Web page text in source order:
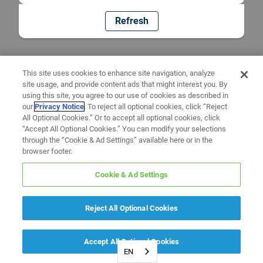
Refresh
EN
This site uses cookies to enhance site navigation, analyze
site usage, and provide content ads that might interest you. By
using this site, you agree to our use of cookies as described in
ourPrivacy Notice. To reject all optional cookies, click “Reject
All Optional Cookies.” Or to accept all optional cookies, click
“Accept All Optional Cookies.” You can modify your selections
through the “Cookie & Ad Settings” available here or in the
browser footer.
Cookie & Ad Settings
Reject All Optional Cookies
Accept All Optional Cookies